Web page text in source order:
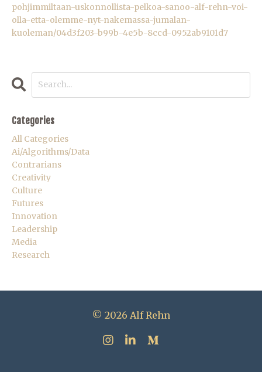
pohjimmiltaan-uskonnollista-pelkoa-sanoo-alf-rehn-voi-
olla-etta-olemme-nyt-nakemassa-jumalan-
kuoleman/04d3f203-b99b-4e5b-8ccd-0952ab9101d7
Categories
All Categories
Ai/algorithms/data
Contrarians
Creativity
Culture
Futures
Innovation
Leadership
Media
Research
© 2026 Alf Rehn